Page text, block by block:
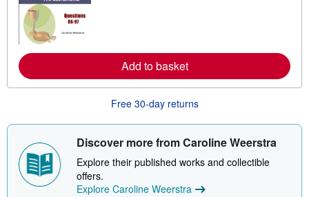
s
b
u
s
i
p
Add to basket
Free 30-day returns
Discover more from Caroline Weerstra
Explore their published works and collectible
offers.
Explore Caroline Weerstra